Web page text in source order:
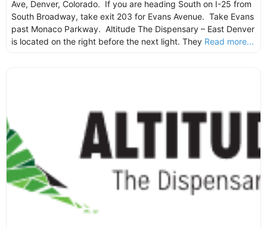
Ave, Denver, Colorado. If you are heading South on I-25 from
South Broadway, take exit 203 for Evans Avenue. Take Evans
past Monaco Parkway. Altitude The Dispensary – East Denver
is located on the right before the next light. They Read more...